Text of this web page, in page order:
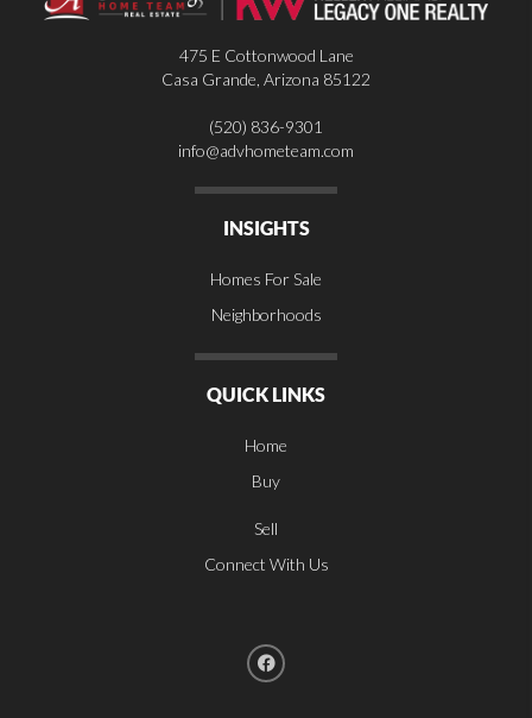
475 E Cottonwood Lane
Casa Grande, Arizona 85122
(520) 836-9301
info@advhometeam.com
INSIGHTS
Homes For Sale
Neighborhoods
QUICK LINKS
Home
Buy
Sell
Connect With Us